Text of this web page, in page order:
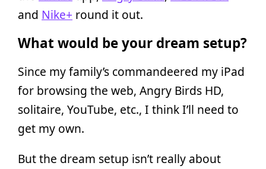
and Nike+ round it out.
What would be your dream setup?
Since my family’s commandeered my iPad
for browsing the web, Angry Birds HD,
solitaire, YouTube, etc., I think I’ll need to
get my own.
But the dream setup isn’t really about